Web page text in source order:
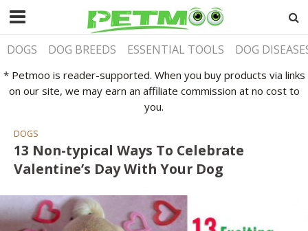
DOGS DOG BREEDS ESSENTIAL TOOLS DOG
* Petmoo is reader-supported. When you buy products via links
on our site, we may earn an affiliate commission at no cost to
you.
DOGS
13 Non-typical Ways To Celebrate
Valentine’s Day With Your Dog